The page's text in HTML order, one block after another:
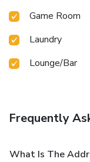
Game Room
Laundry
Lounge/Bar
Frequently
What Is The